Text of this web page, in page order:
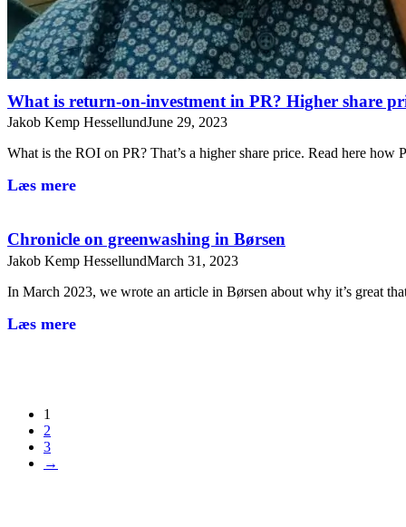
What is return-on-investment in PR? Higher share
Jakob Kemp HessellundJune 29, 2023
What is the ROI on PR? That’s a higher share price. Read here how
Læs mere
Chronicle on greenwashing in Børsen
Jakob Kemp HessellundMarch 31, 2023
In March 2023, we wrote an article in Børsen about why it’s great
Læs mere
1
2
3
→